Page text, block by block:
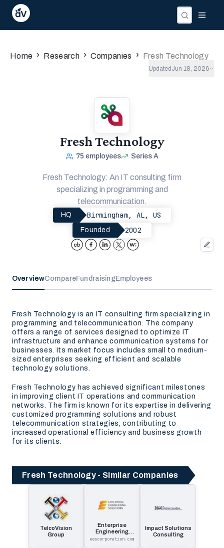
Home › Research › Companies › Fresh Technology
Updated Jun 18, 2026
Fresh Technology
75 employees Series A
Fresh Technology: An IT consulting firm
specializing in programming and
telecommunication.
HQ Birmingham, AL, US
Founded 2002
OverviewCompareFundraisingEmployees
Fresh Technology is an IT consulting firm specializing in
programming and telecommunication. The company
offers a range of services designed to optimize IT
infrastructure and enhance communication systems for
businesses. Its market focus includes small to medium-
sized enterprises seeking efficient and scalable
technology solutions.
Fresh Technology has achieved significant milestones
in improving client IT operations and communication
networks. The firm is known for its expertise in delivering
customized programming solutions and robust
telecommunication strategies, contributing to
increased operational efficiency and business growth
for its clients.
Fresh Technology - Similar Companies
TelcoVision
Group
Enterprise
Engineering
Solutions
eescorporation.com
Impact Solutions
Consulting